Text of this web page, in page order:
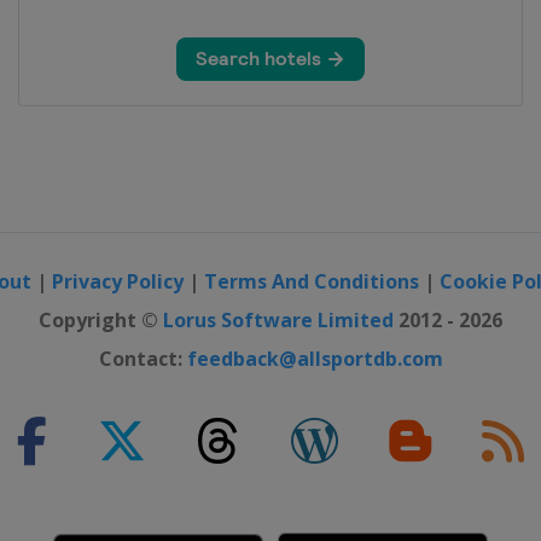
| Privacy Policy| Terms And Conditions | Cookie
Copyright © Lorus Software Limited 2012 - 2026
Contact: feedback@allsportdb.com